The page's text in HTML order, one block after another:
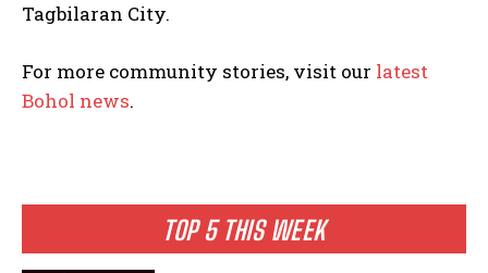
TOP 5 THIS WEEK
Tagbilaran City.
For more community stories, visit our latest
Bohol news.